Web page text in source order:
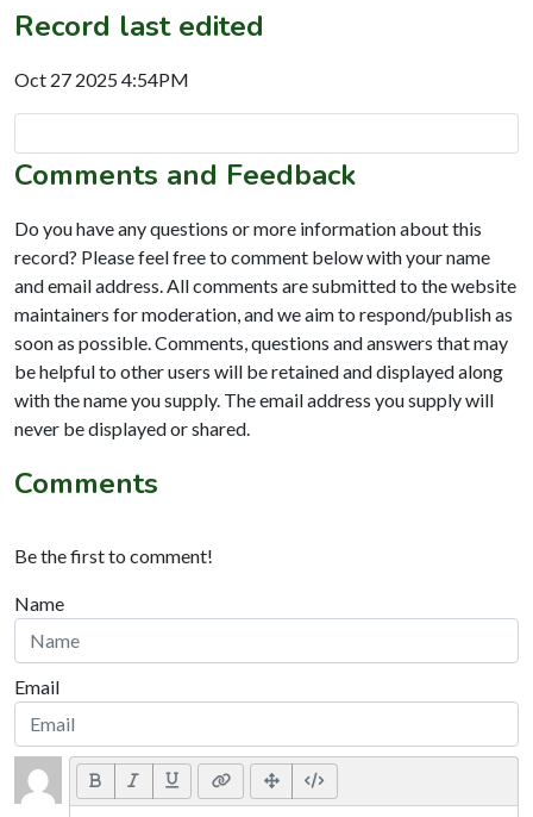
Record last edited
Oct 27 2025 4:54PM
Comments and Feedback
Do you have any questions or more information about this
record? Please feel free to comment below with your name
and email address. All comments are submitted to the website
maintainers for moderation, and we aim to respond/publish as
soon as possible. Comments, questions and answers that may
be helpful to other users will be retained and displayed along
with the name you supply. The email address you supply will
never be displayed or shared.
Comments
Be the first to comment!
Name
Email